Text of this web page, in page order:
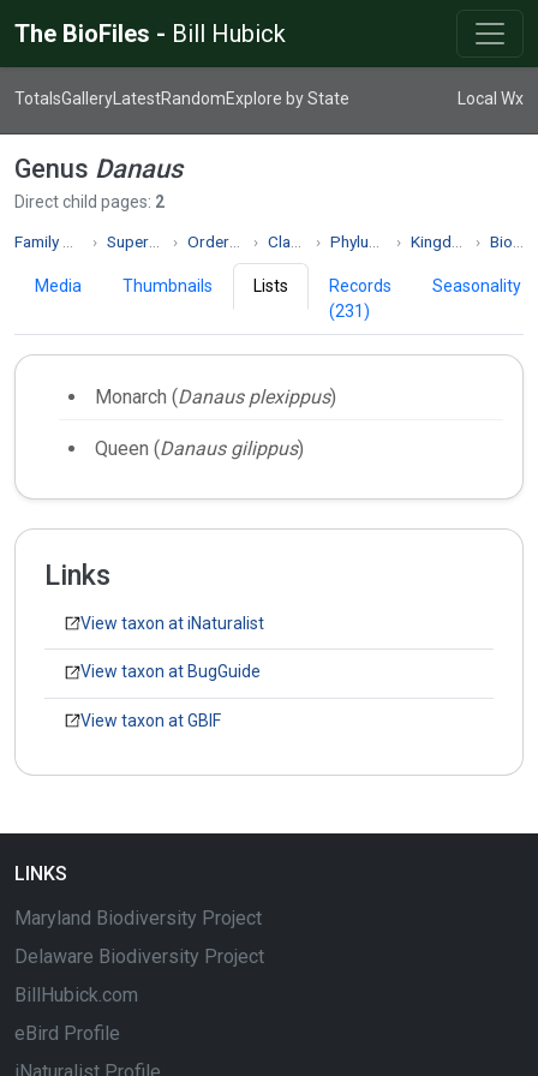
The BioFiles - Bill Hubick
TotalsGallery LatestRandomExplore by State Local Wx
Genus Danaus
Direct child pages: 2
Superfamily Papilionoidea Order Lepidoptera Class Insecta Phylum Arthropoda Kingdom Animalia Biodiversity
Media Thumbnails Lists
Records
(231)
Seasonality
Monarch (Danaus plexippus)
Queen (Danaus gilippus)
Links
View taxon at iNaturalist
View taxon at BugGuide
View taxon at GBIF
LINKS
Maryland Biodiversity Project
Delaware Biodiversity Project
BillHubick.com
eBird Profile